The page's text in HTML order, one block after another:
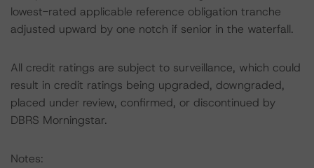
lowest-rated applicable reference obligation tranche
adjusted upward by one notch if senior in the waterfall.
All credit ratings are subject to surveillance, which could
result in credit ratings being upgraded, downgraded,
placed under review, confirmed, or discontinued by
DBRS Morningstar.
Notes: